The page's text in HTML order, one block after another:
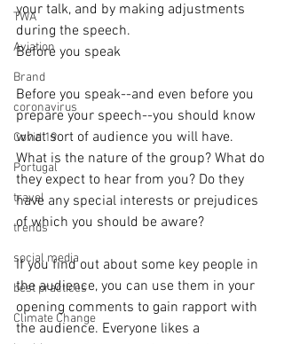
TWA
Aviation
Brand
coronavirus
Covid 19
Portugal
travel
trends
social media
best practices
Climate Change
your talk, and by making adjustments
during the speech.
Before you speak
Before you speak--and even before you
prepare your speech--you should know
what sort of audience you will have.
What is the nature of the group? What do
they expect to hear from you? Do they
have any special interests or prejudices
of which you should be aware?
If you find out about some key people in
the audience, you can use them in your
opening comments to gain rapport with
the audience. Everyone likes a